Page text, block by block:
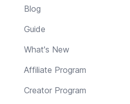
Blog
Guide
What's New
Affiliate Program
Creator Program